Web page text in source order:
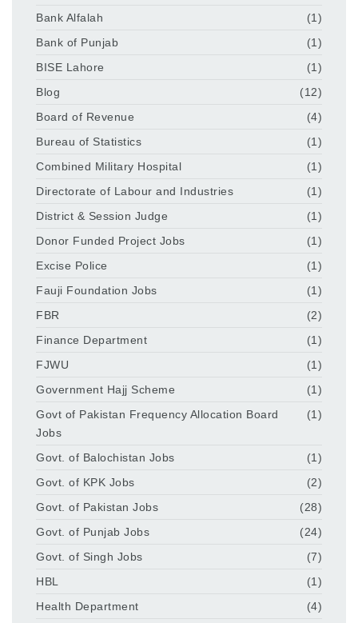
Bank Alfalah
(1)
Bank of Punjab
(1)
BISE Lahore
(1)
Blog
(12)
Board of Revenue
(4)
Bureau of Statistics
(1)
Combined Military Hospital
(1)
Directorate of Labour and Industries
(1)
District & Session Judge
(1)
Donor Funded Project Jobs
(1)
Excise Police
(1)
Fauji Foundation Jobs
(1)
FBR
(2)
Finance Department
(1)
FJWU
(1)
Government Hajj Scheme
(1)
Govt of Pakistan Frequency Allocation Board
Jobs
(1)
Govt. of Balochistan Jobs
(1)
Govt. of KPK Jobs
(2)
Govt. of Pakistan Jobs
(28)
Govt. of Punjab Jobs
(24)
Govt. of Singh Jobs
(7)
HBL
(1)
Health Department
(4)